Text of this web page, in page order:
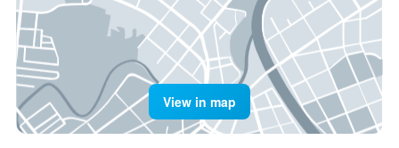
View in map